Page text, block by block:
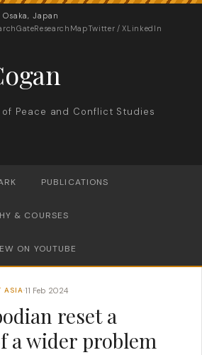
Japan
ResearchMapTwitter / XLinkedIn
Peace and Conflict Studies
PUBLICATIONS
& COURSES
ON YOUTUBE
ASIA·11 Feb 2024
reset a
a wider problem